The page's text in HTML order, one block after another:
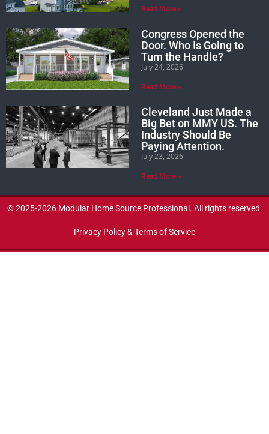
Read More »
Congress Opened the
Door. Who Is Going to
Turn the Handle?
July 24, 2026
Read More »
Cleveland Just Made a
Big Bet on MMY US. The
Industry Should Be
Paying Attention.
July 23, 2026
Read More »
© 2025-2026 Modular Home Source Professional. All rights reserved.
Privacy Policy & Terms of Service